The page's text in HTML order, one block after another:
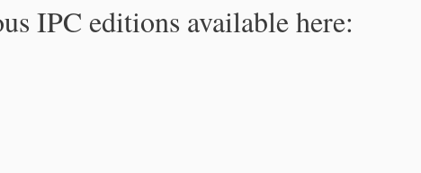
IPC editions available here: